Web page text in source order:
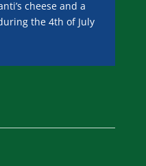
cheese and a
the 4th of July